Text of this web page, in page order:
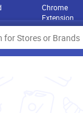
Chrome
Extension